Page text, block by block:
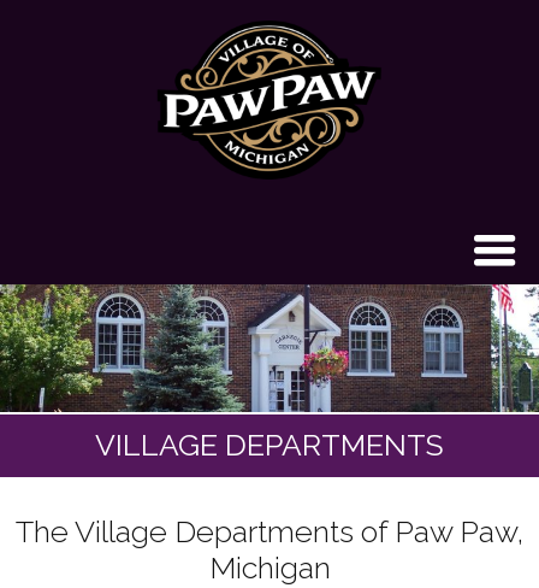
VILLAGE DEPARTMENTS
The Village Departments of Paw Paw,
Michigan